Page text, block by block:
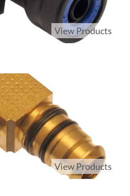
View Products
View Products